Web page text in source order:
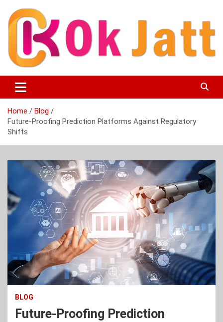
content
Okjatt
Entertainment News
Home
Blog
Future-Proofing Prediction Platforms Against Regulatory
Shifts
BLOG
Future-Proofing Prediction